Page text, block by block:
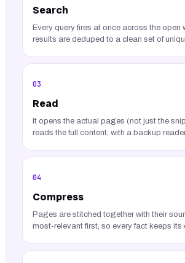
Search
Every query fires at once across the open
results are deduped to a clean set of
03
Read
It opens the actual pages (not just the
reads the full content, with a backup
04
Compress
Pages are stitched together with their
most-relevant first, so every fact keeps its